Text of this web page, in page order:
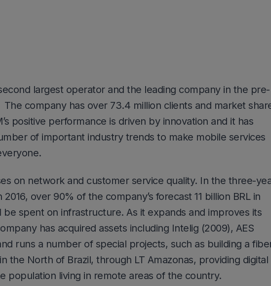
second largest operator and the leading company in the pre-
company has over 73.4 million clients and market
positive performance is driven by innovation and it has
of important industry trends to make mobile services
on network and customer service quality. In the three-
over 90% of the company’s forecast 11 billion BRL in
be spent on infrastructure. As it expands and improves its
has acquired assets including Intelig (2009), AES
runs a number of special projects, such as building a
the North of Brazil, through LT Amazonas, providing digital
population living in remote areas of the country.